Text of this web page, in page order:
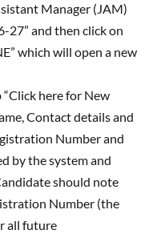
Manager (JAM)
27” and then click on
which will open a new
“Click here for New
Contact details and
Number and
by the system and
should note
Number (the
all future